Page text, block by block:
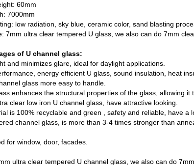
60mm
7000mm
low radiation, sky blue, ceramic color, sand blasting
7mm ultra clear tempered U glass, we also can do 7mm
of U channel glass:
and minimizes glare, ideal for daylight applications.
energy efficient U glass, sound insulation, heat
glass more easy to handle.
enhances the structural properties of the glass, allowing
clear low iron U channel glass, have attractive looking.
is 100% recyclable and green , safety and reliable, have a
channel glass, is more than 3-4 times stronger than
for window, door, facades.
ultra clear tempered U channel glass, we also can do